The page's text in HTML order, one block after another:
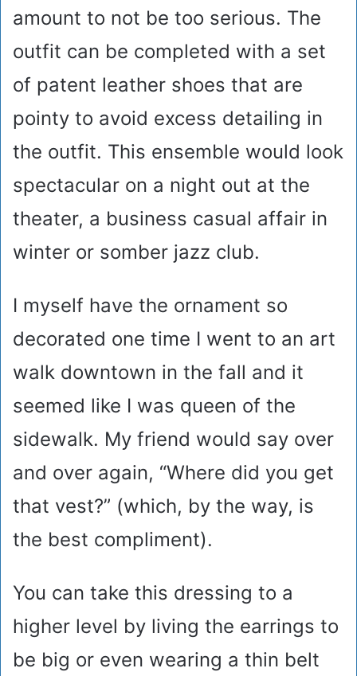
amount to not be too serious. The
outfit can be completed with a set
of patent leather shoes that are
pointy to avoid excess detailing in
the outfit. This ensemble would look
spectacular on a night out at the
theater, a business casual affair in
winter or somber jazz club.
I myself have the ornament so
decorated one time I went to an art
walk downtown in the fall and it
seemed like I was queen of the
sidewalk. My friend would say over
and over again, “Where did you get
that vest?” (which, by the way, is
the best compliment).
You can take this dressing to a
higher level by living the earrings to
be big or even wearing a thin belt